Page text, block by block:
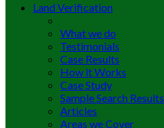
Land Verification
What we do
Testimonials
Case Results
How it Works
Case Study
Sample Search Results
Articles
Areas we Cover